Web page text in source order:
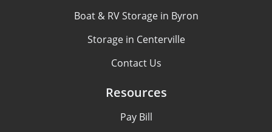
Boat & RV Storage in Byron
Storage in Centerville
Contact Us
Resources
Pay Bill